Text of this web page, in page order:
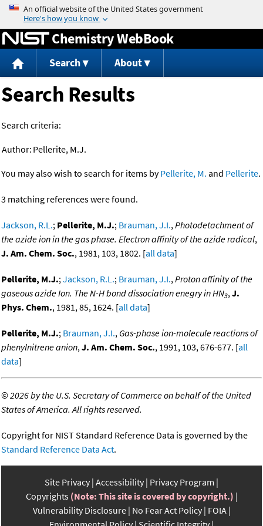
Jump to content
Chemistry WebBook
Search About
Search Results
Search criteria:
Author: Pellerite, M.J.
You may also wish to search for items byPellerite, M. and Pellerite.
3 matching references were found.
Jackson, R.L.; Pellerite, M.J.; Brauman, J.I.,Photodetachment of
the azide ion in the gas phase. Electron affinity of the azide radical,
J. Am. Chem. Soc., 1981, 103, 1802. [all data]
Pellerite, M.J.;Jackson, R.L.; Brauman, J.I.,Proton affinity of the
gaseous azide Ion. The N-H bond dissociation enegry in HN3,J.
Phys. Chem., 1981, 85, 1624. [all data]
Pellerite, M.J.; Brauman, J.I., Gas-phase ion-molecule reactions of
phenylnitrene anion,J. Am. Chem. Soc., 1991, 103, 676-677. [all
data]
©2026 by the U.S. Secretary of Commerce on behalf of the United
States of America. All rights reserved.
Copyright for NIST Standard Reference Data is governed by the
Standard Reference Data Act.
Site Privacy Accessibility Privacy Program
Copyrights (Note: This site is covered by copyright.)
Vulnerability Disclosure No Fear Act Policy FOIA